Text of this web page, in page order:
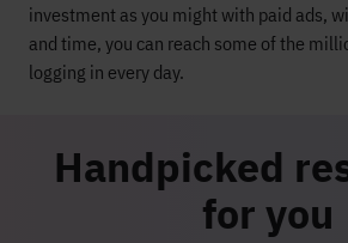
investment as you might with paid ads,
and time, you can reach some of the
logging in every day.
Handpicked
for you